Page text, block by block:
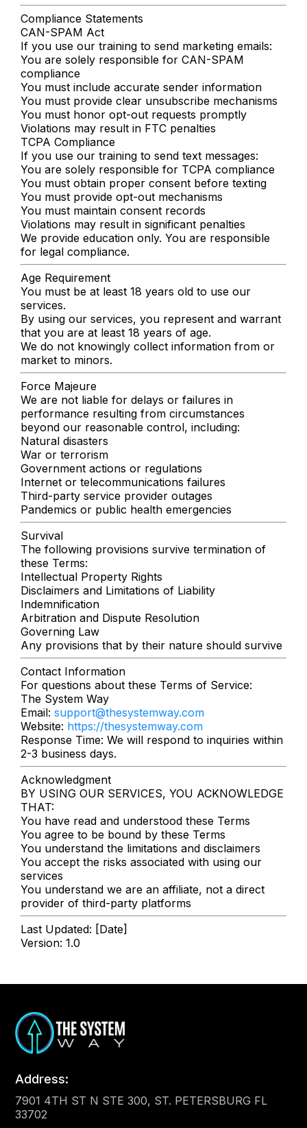
Compliance Statements
CAN-SPAM Act
If you use our training to send marketing emails:
You are solely responsible for CAN-SPAM
compliance
You must include accurate sender information
You must provide clear unsubscribe mechanisms
You must honor opt-out requests promptly
Violations may result in FTC penalties
TCPA Compliance
If you use our training to send text messages:
You are solely responsible for TCPA compliance
You must obtain proper consent before texting
You must provide opt-out mechanisms
You must maintain consent records
Violations may result in significant penalties
We provide education only. You are responsible
for legal compliance.
Age Requirement
You must be at least 18 years old to use our
services.
By using our services, you represent and warrant
that you are at least 18 years of age.
We do not knowingly collect information from or
market to minors.
Force Majeure
We are not liable for delays or failures in
performance resulting from circumstances
beyond our reasonable control, including:
Natural disasters
War or terrorism
Government actions or regulations
Internet or telecommunications failures
Third-party service provider outages
Pandemics or public health emergencies
Survival
The following provisions survive termination of
these Terms:
Intellectual Property Rights
Disclaimers and Limitations of Liability
Indemnification
Arbitration and Dispute Resolution
Governing Law
Any provisions that by their nature should survive
Contact Information
For questions about these Terms of Service:
The System Way
Email: support@thesystemway.com
Website: https://thesystemway.com
Response Time: We will respond to inquiries within
2-3 business days.
Acknowledgment
BY USING OUR SERVICES, YOU ACKNOWLEDGE
THAT:
You have read and understood these Terms
You agree to be bound by these Terms
You understand the limitations and disclaimers
You accept the risks associated with using our
services
You understand we are an affiliate, not a direct
provider of third-party platforms
Last Updated: [Date]
Version: 1.0
Address:
7901 4TH ST N STE 300, ST. PETERSBURG FL
33702